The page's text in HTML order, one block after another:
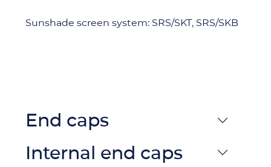
Sunshade screen system: SRS/SKT, SRS/SKB
End caps
Internal end caps